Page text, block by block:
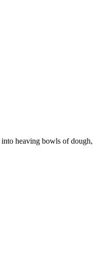
heaving bowls of dough,